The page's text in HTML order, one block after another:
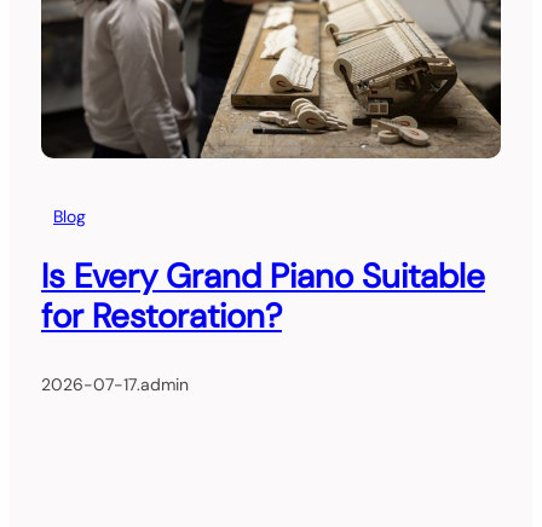
Blog
Is Every Grand Piano Suitable
for Restoration?
2026-07-17.admin